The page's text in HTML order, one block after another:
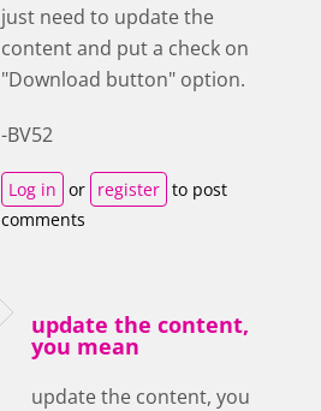
just need to update the
content and put a check on
"Download button" option.
-BV52
Log in or register to post
comments
update the content,
you mean
update the content, you